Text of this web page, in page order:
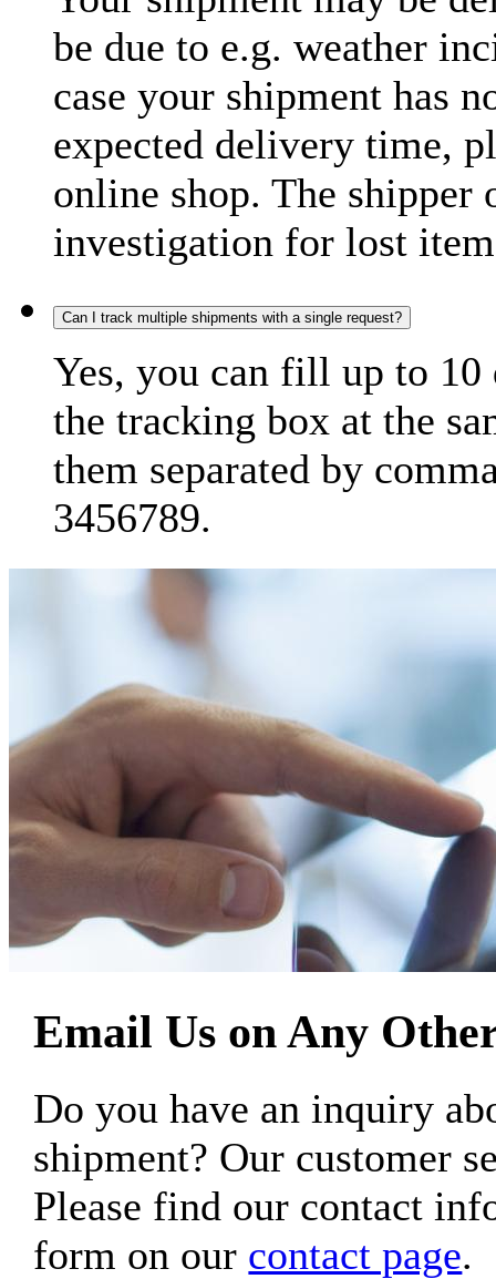
be due to e.g. weather
case your shipment has
expected delivery time,
online shop. The shipper
investigation for lost
Can I track multiple shipments with a single request?
Yes, you can fill up to
the tracking box at the
them separated by
3456789.
Email Us on Any
Do you have an inquiry
shipment? Our customer
Please find our contact
form on our contact page.